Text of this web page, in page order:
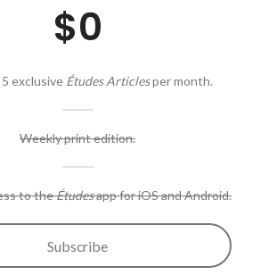
$0
exclusive Études Articlesper month.
Weekly print edition.
to theÉtudesapp for iOS and Android.
Subscribe